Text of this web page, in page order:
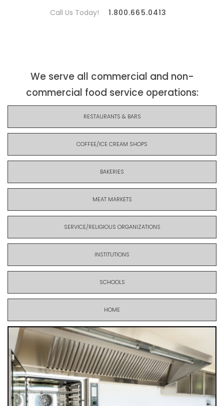
Call Us Today! 1.800.665.0413
We serve all commercial and non-
commercial food service operations:
RESTAURANTS & BARS
COFFEE/ICE CREAM SHOPS
BAKERIES
MEAT MARKETS
SERVICE/RELIGIOUS ORGANIZATIONS
INSTITUTIONS
SCHOOLS
HOME